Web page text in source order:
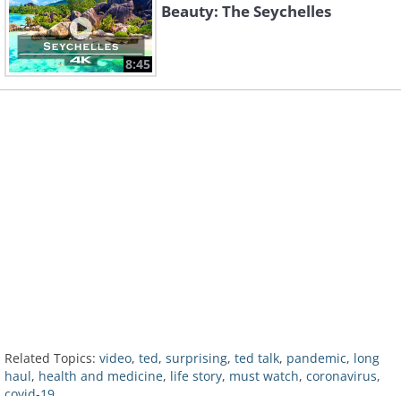
8:45
Beauty: The Seychelles
Related Topics: video, ted, surprising, ted talk, pandemic, long
haul, health and medicine, life story, must watch, coronavirus,